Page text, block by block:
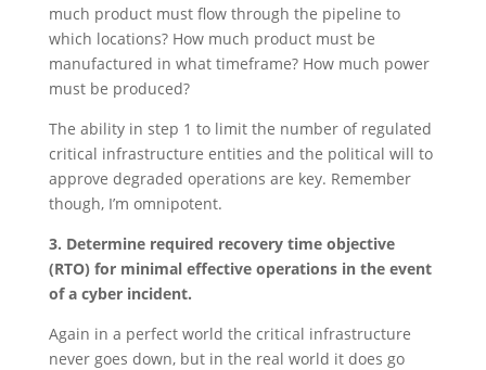
much product must flow through the pipeline to
which locations? How much product must be
manufactured in what timeframe? How much power
must be produced?
The ability in step 1 to limit the number of regulated
critical infrastructure entities and the political will to
approve degraded operations are key. Remember
though, I’m omnipotent.
3. Determine required recovery time objective
(RTO) for minimal effective operations in the event
of a cyber incident.
Again in a perfect world the critical infrastructure
never goes down, but in the real world it does go